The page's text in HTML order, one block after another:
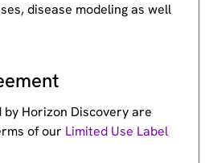
disease modeling as well
Horizon Discovery are
of our Limited Use Label